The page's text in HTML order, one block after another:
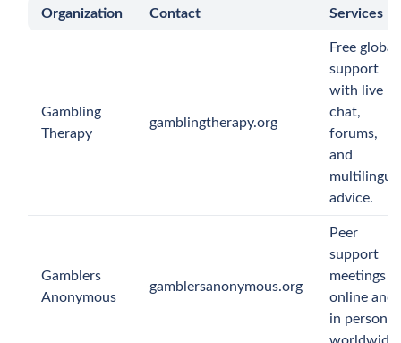
Organization Contact Services
Gambling
Therapy
gamblingtherapy.org
Free global
support
with live
chat,
forums,
and
advice.
Gamblers
Anonymous
gamblersanonymous.org
Peer
support
meetings
online and
in person